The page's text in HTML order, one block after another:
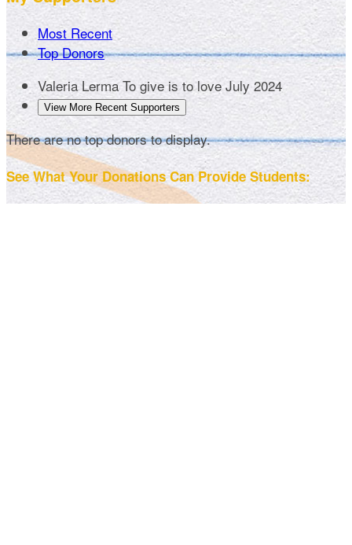
Most Recent
Top Donors
Valeria LermaTo give is to love July 2024
View More Recent Supporters
There are no top donors to display.
See What Your Donations Can Provide Students: